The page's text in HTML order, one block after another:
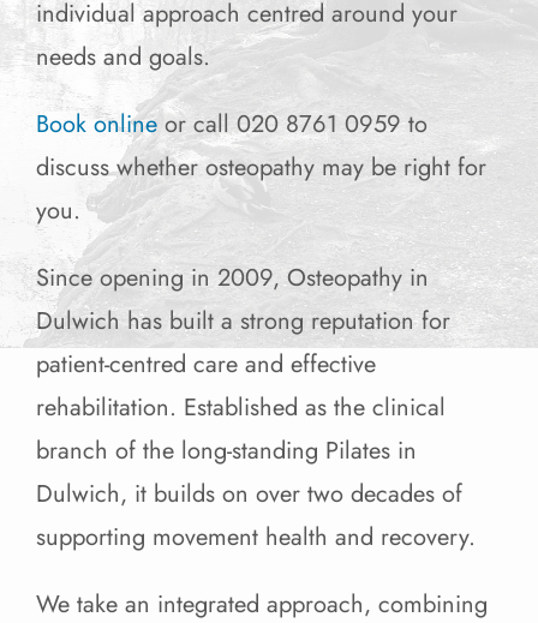
individual approach centred around your
needs and goals.
Book online or call 020 8761 0959 to
discuss whether osteopathy may be right for
you.
Since opening in 2009, Osteopathy in
Dulwich has built a strong reputation for
patient-centred care and effective
rehabilitation. Established as the clinical
branch of the long-standing Pilates in
Dulwich, it builds on over two decades of
supporting movement health and recovery.
We take an integrated approach, combining